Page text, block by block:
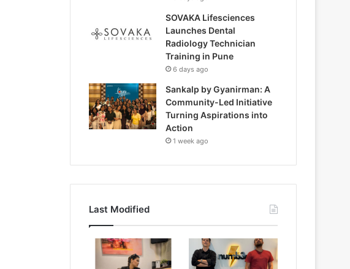
SOVAKA Lifesciences
Launches Dental
Radiology Technician
Training in Pune
6 days ago
Sankalp by Gyanirman: A
Community-Led Initiative
Turning Aspirations into
Action
1 week ago
Last Modified